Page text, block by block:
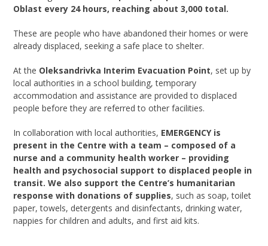
Oblast every 24 hours, reaching about 3,000 total.
These are people who have abandoned their homes or were
already displaced, seeking a safe place to shelter.
At the Oleksandrivka Interim Evacuation Point, set up by
local authorities in a school building, temporary
accommodation and assistance are provided to displaced
people before they are referred to other facilities.
In collaboration with local authorities, EMERGENCY is
present in the Centre with a team – composed of a
nurse and a community health worker – providing
health and psychosocial support to displaced people in
transit. We also support the Centre’s humanitarian
response with donations of supplies, such as soap, toilet
paper, towels, detergents and disinfectants, drinking water,
nappies for children and adults, and first aid kits.